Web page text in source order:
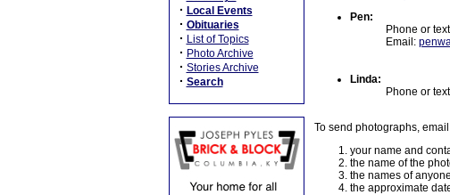
· Local Events
· Obituaries
· List of Topics
· Photo Archive
· Stories Archive
· Search
Pen:
Phone or
Email:
Linda:
Phone or
To send photographs,
your name and
the name of the
the names of
the approximate